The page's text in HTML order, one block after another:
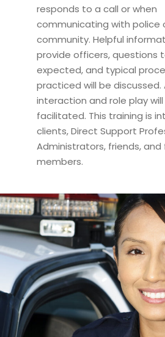
responds to a call or when
communicating with police
community. Helpful
provide officers, questions
expected, and typical
practiced will be
interaction and role play
facilitated. This training is
clients, Direct Support
Administrators, friends, and
members.